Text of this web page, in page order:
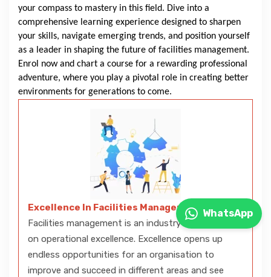
your compass to mastery in this field. Dive into a
comprehensive learning experience designed to sharpen
your skills, navigate emerging trends, and position yourself
as a leader in shaping the future of facilities management.
Enrol now and chart a course for a rewarding professional
adventure, where you play a pivotal role in creating better
environments for generations to come.
Excellence In Facilities Management
Facilities management is an industry that thrives
on operational excellence. Excellence opens up
endless opportunities for an organisation to
improve and succeed in different areas and see
WhatsApp